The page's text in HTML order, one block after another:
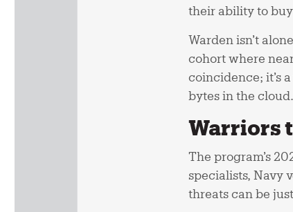
their ability to buy
Warden isn’t
cohort where
coincidence; it’s
bytes in the cloud.
Warriors
The program’s
specialists, Navy
threats can be